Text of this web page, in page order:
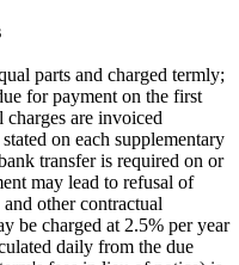
parts and charged termly;
for payment on the first
are invoiced
on each supplementary
transfer is required on or
may lead to refusal of
other contractual
be charged at 2.5% per year
daily from the due